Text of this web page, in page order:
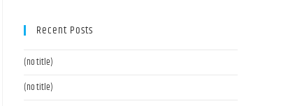
Recent Posts
(no title)
(no title)